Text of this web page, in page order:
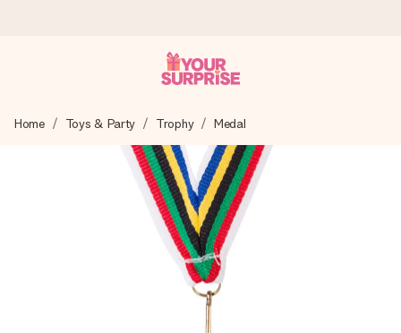
We craft your gift with care and send it off in a flash – so
you can give it at just the right time, when it matters most.
4.0 (based on +15,000 reviews)
Our gifts inspire. Customers rate us 4,0 on Google Reviews
(total across all countries we ship to).
Home Toys & Party Trophy Medal